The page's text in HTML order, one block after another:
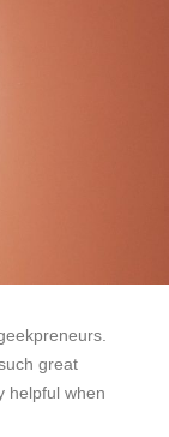
great
helpful when